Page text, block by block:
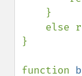
}
function